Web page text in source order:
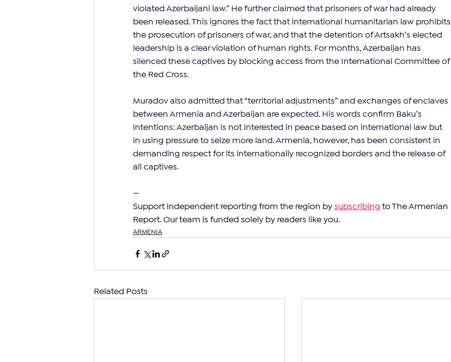
violated Azerbaijani law.” He further claimed that prisoners of war had already
been released. This ignores the fact that international humanitarian law prohibits
the prosecution of prisoners of war, and that the detention of Artsakh’s elected
leadership is a clear violation of human rights. For months, Azerbaijan has
silenced these captives by blocking access from the International Committee of
the Red Cross.
Muradov also admitted that “territorial adjustments” and exchanges of enclaves
between Armenia and Azerbaijan are expected. His words confirm Baku’s
intentions: Azerbaijan is not interested in peace based on international law but
in using pressure to seize more land. Armenia, however, has been consistent in
demanding respect for its internationally recognized borders and the release of
all captives.
—
Support independent reporting from the region by subscribing to The Armenian
Report. Our team is funded solely by readers like you.
ARMENIA
Related Posts